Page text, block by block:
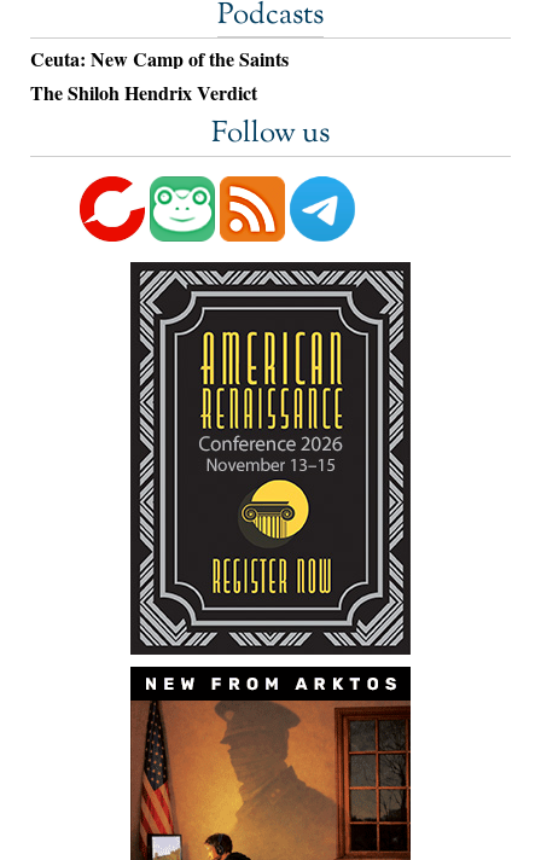
Podcasts
Ceuta: New Camp of the Saints
The Shiloh Hendrix Verdict
Follow us